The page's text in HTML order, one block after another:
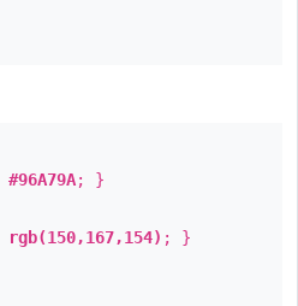
#96A79A; }
rgb(150,167,154) ; }